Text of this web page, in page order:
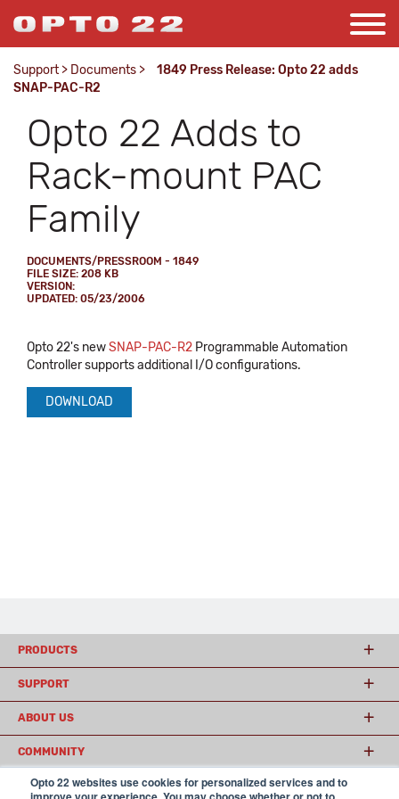
Opto 22 websites use cookies for personalized services and to
Support > Documents >
1849 Press Release: Opto 22 adds
SNAP-PAC-R2
Opto 22 Adds to
Rack-mount PAC
Family
DOCUMENTS/PRESSROOM - 1849
FILE SIZE: 208 KB
VERSION:
UPDATED: 05/23/2006
Opto 22's newSNAP-PAC-R2 Programmable Automation
Controller supports additional I/O configurations.
DOWNLOAD
PRODUCTS
SUPPORT
ABOUT US
COMMUNITY